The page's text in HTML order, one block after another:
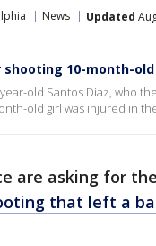
News Updated
shooting 10-month-
old Santos Diaz, who
old girl was injured in
are asking for
that left a